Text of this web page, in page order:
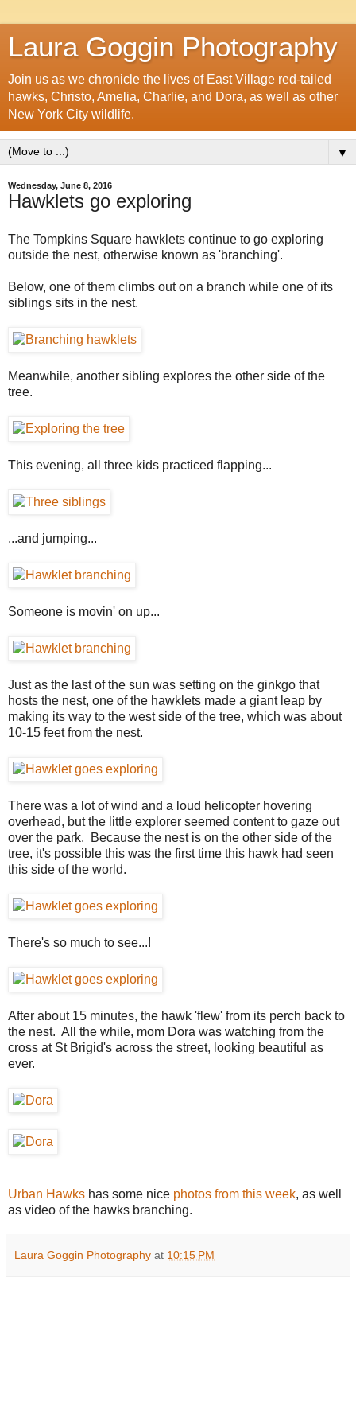
Laura Goggin Photography
Join us as we chronicle the lives of East Village red-tailed
hawks, Christo, Amelia, Charlie, and Dora, as well as other
New York City wildlife.
▼
Wednesday, June 8, 2016
Hawklets go exploring
The Tompkins Square hawklets continue to go exploring
outside the nest, otherwise known as 'branching'.
Below, one of them climbs out on a branch while one of its
siblings sits in the nest.
Meanwhile, another sibling explores the other side of the
tree.
This evening, all three kids practiced flapping...
...and jumping...
Someone is movin' on up...
Just as the last of the sun was setting on the ginkgo that
hosts the nest, one of the hawklets made a giant leap by
making its way to the west side of the tree, which was about
10-15 feet from the nest.
There was a lot of wind and a loud helicopter hovering
overhead, but the little explorer seemed content to gaze out
over the park. Because the nest is on the other side of the
tree, it's possible this was the first time this hawk had seen
this side of the world.
There's so much to see...!
After about 15 minutes, the hawk 'flew' from its perch back to
the nest. All the while, mom Dora was watching from the
cross at St Brigid's across the street, looking beautiful as
ever.
Urban Hawks has some nice photos from this week, as well
as video of the hawks branching.
Laura Goggin Photography at 10:15 PM